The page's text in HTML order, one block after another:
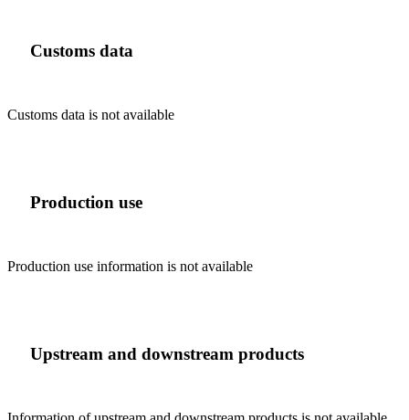
Customs data
Customs data is not available
Production use
Production use information is not available
Upstream and downstream products